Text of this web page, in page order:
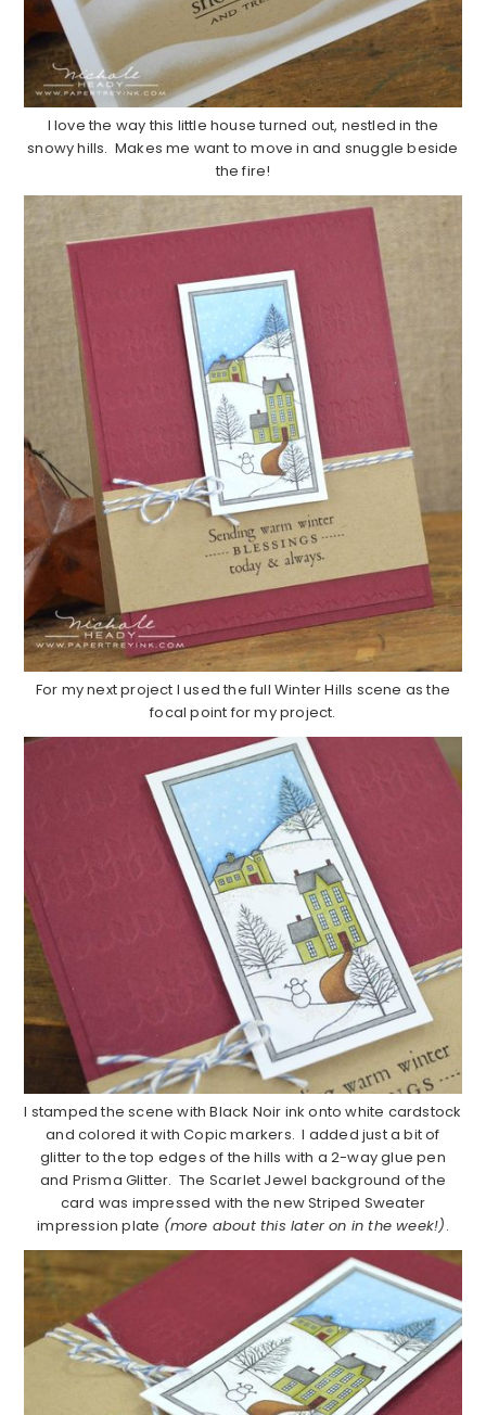
I love the way this little house turned out, nestled in the
snowy hills. Makes me want to move in and snuggle beside
the fire!
For my next project I used the full Winter Hills scene as the
focal point for my project.
I stamped the scene with Black Noir ink onto white cardstock
and colored it with Copic markers. I added just a bit of
glitter to the top edges of the hills with a 2-way glue pen
and Prisma Glitter. The Scarlet Jewel background of the
card was impressed with the new Striped Sweater
impression plate (more about this later on in the week!).